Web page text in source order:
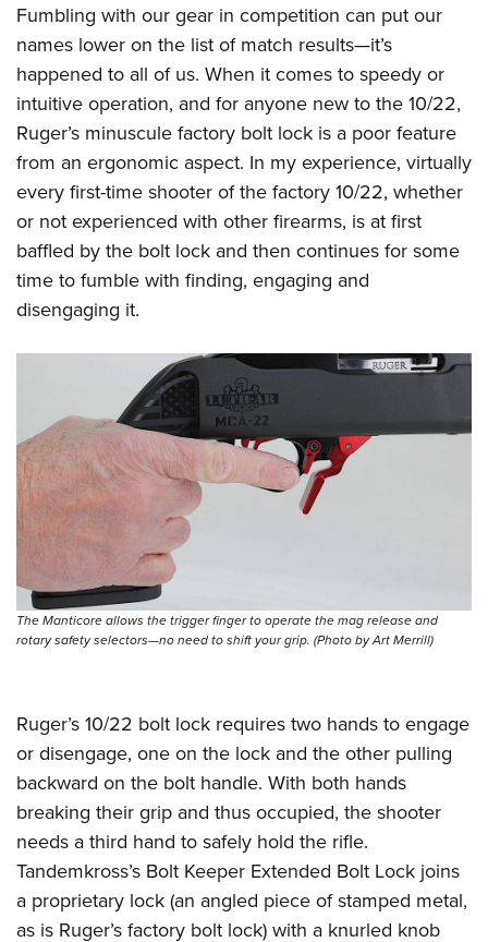
Fumbling with our gear in competition can put our
names lower on the list of match results—it’s
happened to all of us. When it comes to speedy or
intuitive operation, and for anyone new to the 10/22,
Ruger’s minuscule factory bolt lock is a poor feature
from an ergonomic aspect. In my experience, virtually
every first-time shooter of the factory 10/22, whether
or not experienced with other firearms, is at first
baffled by the bolt lock and then continues for some
time to fumble with finding, engaging and
disengaging it.
The Manticore allows the trigger finger to operate the mag release and
rotary safety selectors—no need to shift your grip. (Photo by Art Merrill)
Ruger’s 10/22 bolt lock requires two hands to engage
or disengage, one on the lock and the other pulling
backward on the bolt handle. With both hands
breaking their grip and thus occupied, the shooter
needs a third hand to safely hold the rifle.
Tandemkross’s Bolt Keeper Extended Bolt Lock joins
a proprietary lock (an angled piece of stamped metal,
as is Ruger’s factory bolt lock) with a knurled knob